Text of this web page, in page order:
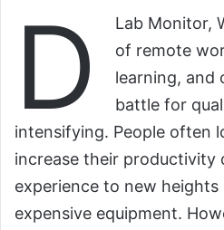
D
Lab Monitor,
of remote
learning, and
battle for
intensifying. People often
increase their productivity
experience to new
expensive equipment.